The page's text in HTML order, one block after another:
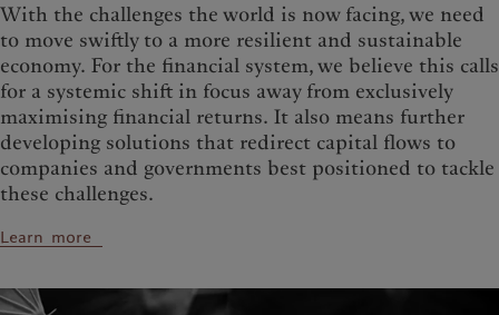
With the challenges the world is now facing, we need
to move swiftly to a more resilient and sustainable
economy. For the financial system, we believe this calls
for a systemic shift in focus away from exclusively
maximising financial returns. It also means further
developing solutions that redirect capital flows to
companies and governments best positioned to tackle
these challenges.
Learn more